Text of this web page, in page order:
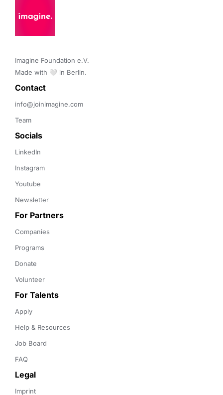
Imagine Foundation e.V.
Made with 🤍 in Berlin.
Contact
info@joinimagine.com
Team
Socials
LinkedIn
Instagram
Youtube
Newsletter
For Partners
Companies
Programs
Donate
Volunteer
For Talents
Apply
Help & Resources
Job Board
FAQ
Legal
Imprint